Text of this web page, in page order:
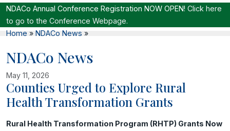
NDACo Annual Conference Registration NOW OPEN! Click here
to go to the Conference Webpage.
Home » NDACo News »
NDACo News
May 11, 2026
Counties Urged to Explore Rural
Health Transformation Grants
Image related to Counties Urged to Explore Rural Health
Rural Health Transformation Program (RHTP) Grants Now